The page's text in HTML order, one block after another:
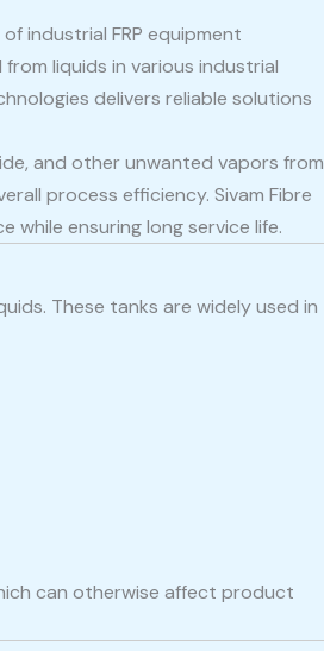
industrial FRP equipment
liquids in various industrial
delivers reliable solutions
and other unwanted vapors from
process efficiency. Sivam Fibre
ensuring long service life.
These tanks are widely used in
can otherwise affect product